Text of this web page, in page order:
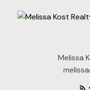
Melissa